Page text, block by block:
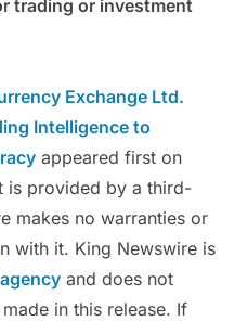
trading or investment
Exchange Ltd.
Intelligence to
appeared first on
is provided by a third-
makes no warranties or
with it. King Newswire is
and does not
in this release. If